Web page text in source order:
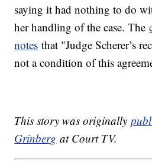
saying it had nothing to do
her handling of the case. The
notes that "Judge Scherer’s
not a condition of this
This story was originally
Grinberg at Court TV.